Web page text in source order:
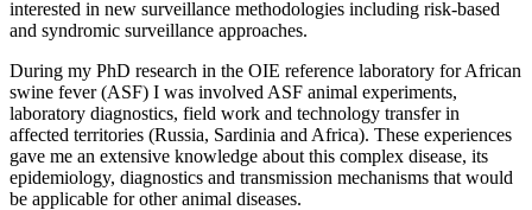
interested in new surveillance methodologies including risk-based
and syndromic surveillance approaches.
During my PhD research in the OIE reference laboratory for African
swine fever (ASF) I was involved ASF animal experiments,
laboratory diagnostics, field work and technology transfer in
affected territories (Russia, Sardinia and Africa). These experiences
gave me an extensive knowledge about this complex disease, its
epidemiology, diagnostics and transmission mechanisms that would
be applicable for other animal diseases.